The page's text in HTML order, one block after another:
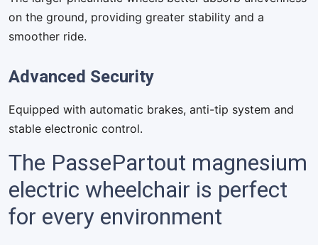
on the ground, providing greater stability and a
smoother ride.
Advanced Security
Equipped with automatic brakes, anti-tip system and
stable electronic control.
The PassePartout magnesium
electric wheelchair is perfect
for every environment